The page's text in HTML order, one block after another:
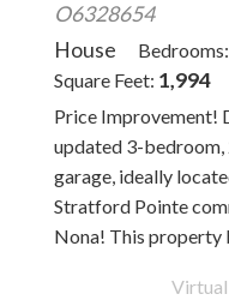
O6328654
House
Bedrooms
Square Feet 1,994
Price Improvement!
updated 3-
garage, ideally
Stratford Pointe
Nona! This property